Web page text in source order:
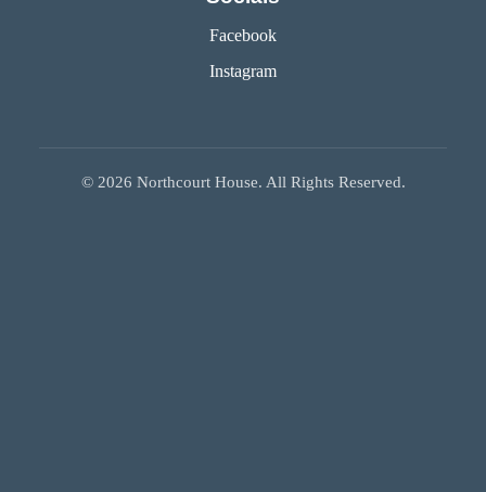
Facebook
Instagram
© 2026 Northcourt House. All Rights Reserved.